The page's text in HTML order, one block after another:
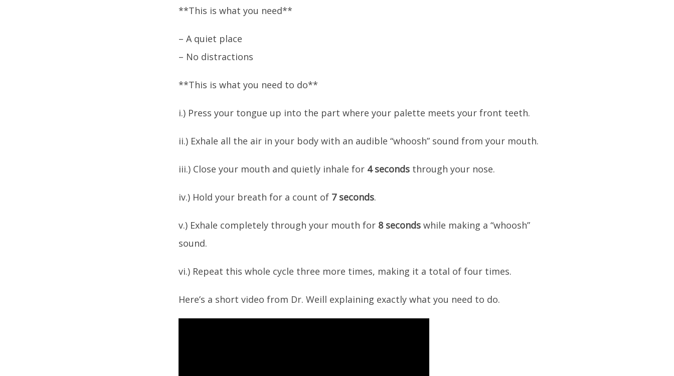
**This is what you need**
– A quiet place
– No distractions
**This is what you need to do**
i.) Press your tongue up into the part where your palette meets your front teeth.
ii.) Exhale all the air in your body with an audible “whoosh” sound from your mouth.
iii.) Close your mouth and quietly inhale for 4 seconds through your nose.
iv.) Hold your breath for a count of 7 seconds.
v.) Exhale completely through your mouth for 8 seconds while making a “whoosh”
sound.
vi.) Repeat this whole cycle three more times, making it a total of four times.
Here’s a short video from Dr. Weill explaining exactly what you need to do.